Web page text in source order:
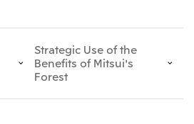
Strategic Use of the
Benefits of Mitsui's
Forest